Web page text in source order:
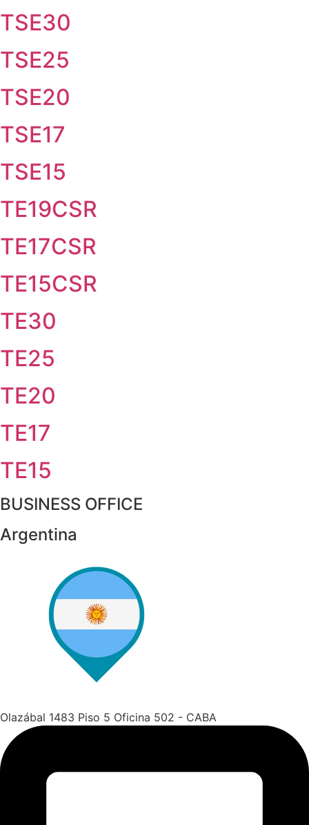
TSE30
TSE25
TSE20
TSE17
TSE15
TE19CSR
TE17CSR
TE15CSR
TE30
TE25
TE20
TE17
TE15
BUSINESS OFFICE
Argentina
Olazábal 1483 Piso 5 Oficina 502 - CABA